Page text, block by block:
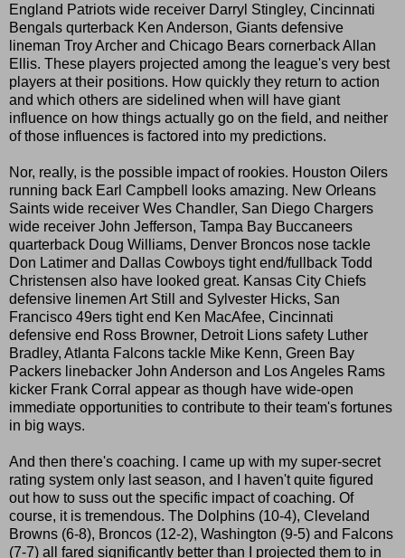
England Patriots wide receiver Darryl Stingley, Cincinnati
Bengals qurterback Ken Anderson, Giants defensive
lineman Troy Archer and Chicago Bears cornerback Allan
Ellis. These players projected among the league's very best
players at their positions. How quickly they return to action
and which others are sidelined when will have giant
influence on how things actually go on the field, and neither
of those influences is factored into my predictions.
Nor, really, is the possible impact of rookies. Houston Oilers
running back Earl Campbell looks amazing. New Orleans
Saints wide receiver Wes Chandler, San Diego Chargers
wide receiver John Jefferson, Tampa Bay Buccaneers
quarterback Doug Williams, Denver Broncos nose tackle
Don Latimer and Dallas Cowboys tight end/fullback Todd
Christensen also have looked great. Kansas City Chiefs
defensive linemen Art Still and Sylvester Hicks, San
Francisco 49ers tight end Ken MacAfee, Cincinnati
defensive end Ross Browner, Detroit Lions safety Luther
Bradley, Atlanta Falcons tackle Mike Kenn, Green Bay
Packers linebacker John Anderson and Los Angeles Rams
kicker Frank Corral appear as though have wide-open
immediate opportunities to contribute to their team's fortunes
in big ways.
And then there's coaching. I came up with my super-secret
rating system only last season, and I haven't quite figured
out how to suss out the specific impact of coaching. Of
course, it is tremendous. The Dolphins (10-4), Cleveland
Browns (6-8), Broncos (12-2), Washington (9-5) and Falcons
(7-7) all fared significantly better than I projected them to in